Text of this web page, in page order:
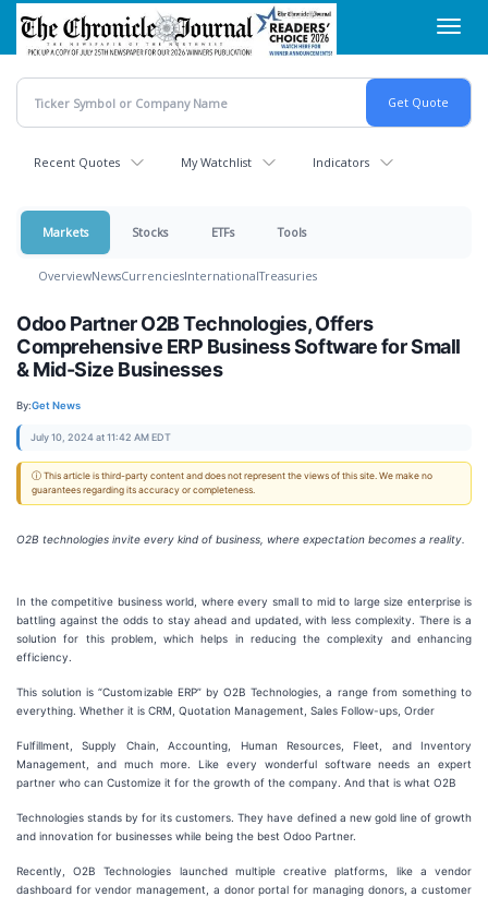
Skip
main
content
Recent Quotes My Watchlist Indicators
Markets Stocks ETFs Tools
OverviewNewsCurrenciesInternationalTreasuries
Odoo Partner O2B Technologies, Offers
Comprehensive ERP Business Software for Small
& Mid-Size Businesses
By:Get News
July 10, 2024 at 11:42 AM EDT
ⓘ This article is third-party content and does not represent the views of this site. We make no
guarantees regarding its accuracy or completeness.
O2B technologies invite every kind of business, where expectation becomes a reality.
In the competitive business world, where every small to mid to large size enterprise is
battling against the odds to stay ahead and updated, with less complexity. There is a
solution for this problem, which helps in reducing the complexity and enhancing
efficiency.
This solution is “Customizable ERP” by O2B Technologies, a range from something to
everything. Whether it is CRM, Quotation Management, Sales Follow-ups, Order
Fulfillment, Supply Chain, Accounting, Human Resources, Fleet, and Inventory
Management, and much more. Like every wonderful software needs an expert
partner who can Customize it for the growth of the company. And that is what O2B
Technologies stands by for its customers. They have defined a new gold line of growth
and innovation for businesses while being the best Odoo Partner.
Recently, O2B Technologies launched multiple creative platforms, like a vendor
dashboard for vendor management, a donor portal for managing donors, a customer